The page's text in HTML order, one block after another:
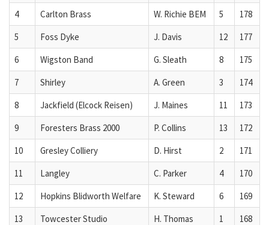
4
Carlton Brass W. Richie BEM 5
178
5
Foss Dyke J. Davis 12
177
6
Wigston Band G. Sleath 8
175
7
Shirley A. Green 3
174
8
Jackfield (Elcock Reisen) J. Maines 11
173
9
Foresters Brass 2000 P. Collins 13
172
10
Gresley Colliery D. Hirst 2
171
11
Langley C. Parker 4
170
12
Hopkins Blidworth Welfare K. Steward 6
169
13
Towcester Studio H. Thomas 1
168